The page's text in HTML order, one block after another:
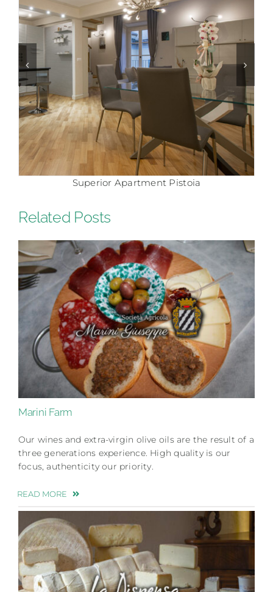
Comfort Apartment Pistoia
Related Posts
Marini Farm
Our wines and extra-virgin olive oils are the result of a
three generations experience. High quality is our
focus, authenticity our priority.
READ MORE